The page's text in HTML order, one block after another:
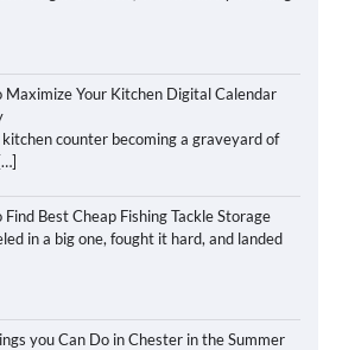
Maximize Your Kitchen Digital Calendar
counter becoming a graveyard of
Find Best Cheap Fishing Tackle Storage
in a big one, fought it hard, and landed
you Can Do in Chester in the Summer